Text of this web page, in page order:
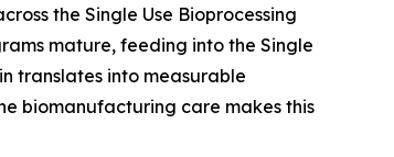
the Single Use Bioprocessing
mature, feeding into the Single
translates into measurable
biomanufacturing care makes this